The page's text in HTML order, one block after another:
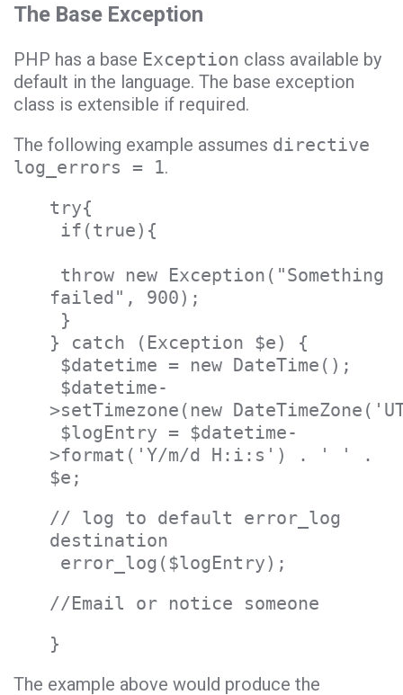
The Base Exception
PHP has a base Exception class available by
default in the language. The base exception
class is extensible if required.
The following example assumes directive
log_errors = 1.
try{
if(true){
throw new Exception("Something
failed", 900);
}
} catch (Exception $e) {
$datetime = new DateTime();
$datetime-
>setTimezone(new
$logEntry = $datetime-
>format('Y/m/d H:i:s') . ' ' .
$e;
// log to default error_log
destination
error_log($logEntry);
//Email or notice someone
}
The example above would produce the